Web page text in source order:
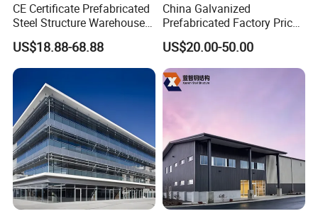
CE Certificate Prefabricated
Steel Structure Warehouse
Cold Storage Workshop
Industrial Building Design
US$18.88-68.88
China Galvanized
Prefabricated Factory Price
Steel Structure for Steel
Frame Structure Industrial
Warehouse Worskshop
Building Construction
US$20.00-50.00